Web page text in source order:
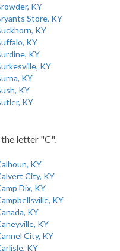
KY
Store, KY
KY
KY
KY
KY
KY
KY
KY
letter "C".
KY
City, KY
Dix, KY
KY
KY
KY
City, KY
KY